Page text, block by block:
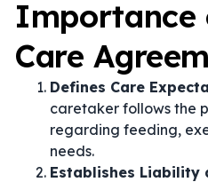
Importance
Care
Defines Care
caretaker follows the
regarding feeding,
needs.
Establishes Liability